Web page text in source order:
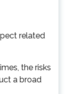
related
the risks
a broad